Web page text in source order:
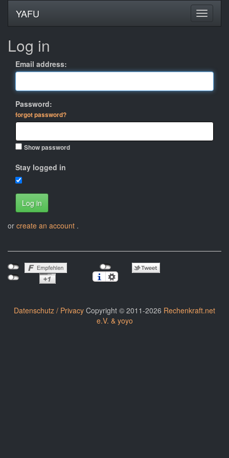
YAFU
Log in
Email address:
Password:
forgot password?
Show password
Stay logged in
Log in
or create an account .
Datenschutz / Privacy Copyright © 2011-2026 Rechenkraft.net
e.V. & yoyo